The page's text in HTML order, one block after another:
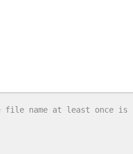
name at least once is